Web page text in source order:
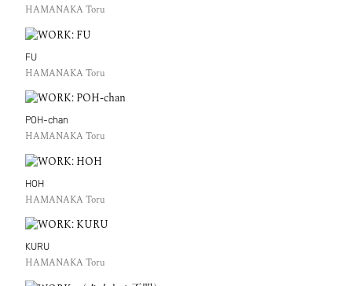
HAMANAKA Toru
FU
HAMANAKA Toru
POH-chan
HAMANAKA Toru
HOH
HAMANAKA Toru
KURU
HAMANAKA Toru